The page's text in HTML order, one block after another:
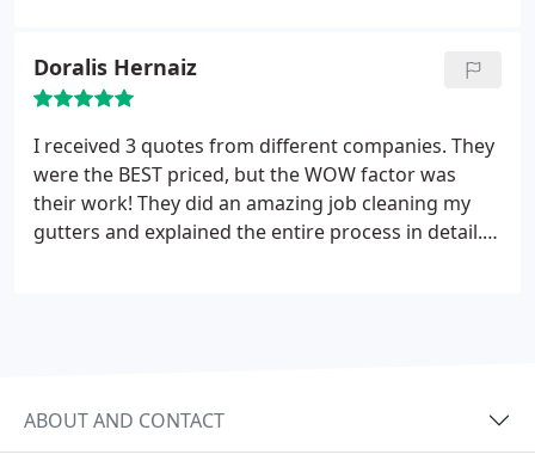
the ground afterwards. Also, Ned Stevens gave me
the best price out of all the gutter cleaning services
I researched. I highly recommend them and would
not hesitate calling them.
Doralis Hernaiz
I received 3 quotes from different companies. They
were the BEST priced, but the WOW factor was
their work! They did an amazing job cleaning my
gutters and explained the entire process in detail.
ABOUT AND CONTACT